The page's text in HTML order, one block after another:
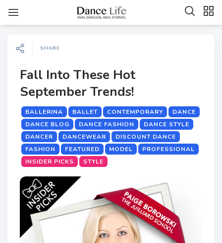
SHARE
Fall Into These Hot
September Trends!
BALLERINA BALLET CONTEMPORARY
DANCE
DANCE BLOG
DANCE FASHION
DANCE STYLE
DANCER
DANCEWEAR
DISCOUNT DANCE
FASHION
FEATURED MODEL
PROFESSIONAL
INSIDER PICKS
STYLE